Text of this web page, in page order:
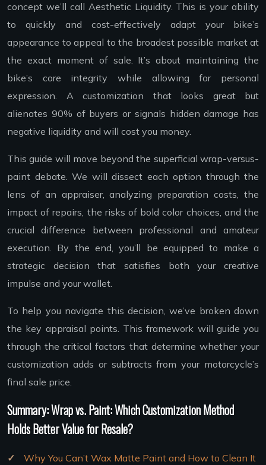
concept we’ll call Aesthetic Liquidity. This is your ability
to quickly and cost-effectively adapt your bike’s
appearance to appeal to the broadest possible market at
the exact moment of sale. It’s about maintaining the
bike’s core integrity while allowing for personal
expression. A customization that looks great but
alienates 90% of buyers or signals hidden damage has
negative liquidity and will cost you money.
This guide will move beyond the superficial wrap-versus-
paint debate. We will dissect each option through the
lens of an appraiser, analyzing preparation costs, the
impact of repairs, the risks of bold color choices, and the
crucial difference between professional and amateur
execution. By the end, you’ll be equipped to make a
strategic decision that satisfies both your creative
impulse and your wallet.
To help you navigate this decision, we’ve broken down
the key appraisal points. This framework will guide you
through the critical factors that determine whether your
customization adds or subtracts from your motorcycle’s
final sale price.
Summary: Wrap vs. Paint: Which Customization Method
Holds Better Value for Resale?
Why You Can’t Wax Matte Paint and How to Clean It